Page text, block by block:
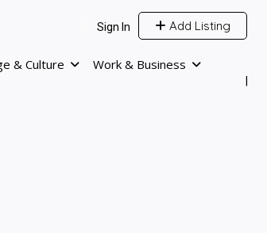
Sign In Add Listing
& Culture Work & Business